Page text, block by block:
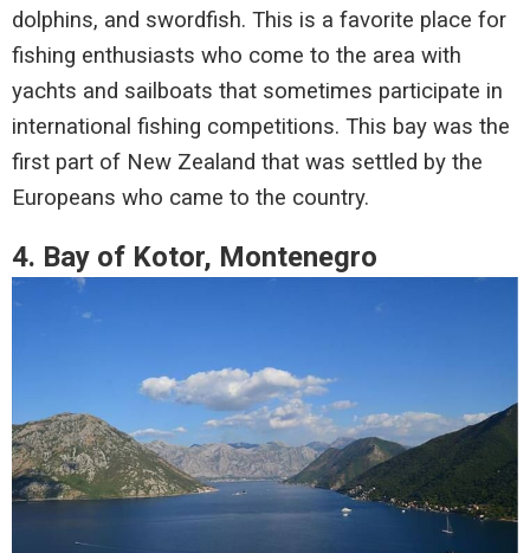
dolphins, and swordfish. This is a favorite place for
fishing enthusiasts who come to the area with
yachts and sailboats that sometimes participate in
international fishing competitions. This bay was the
first part of New Zealand that was settled by the
Europeans who came to the country.
4. Bay of Kotor, Montenegro